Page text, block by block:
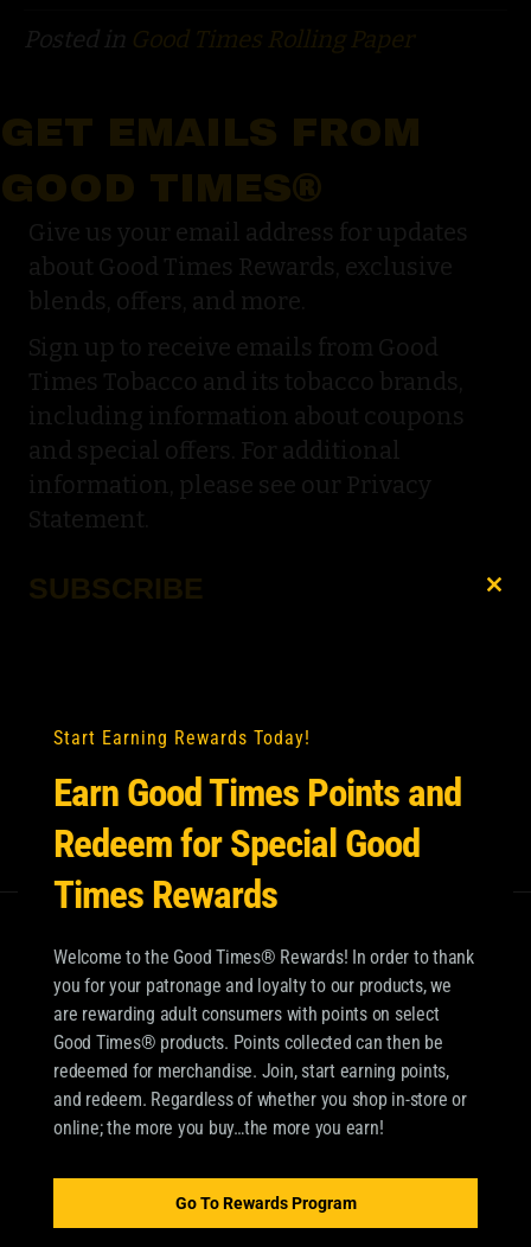
Posted in Good Times Rolling Paper
GET EMAILS FROM
GOOD TIMES®
Give us your email address for updates
about Good Times Rewards, exclusive
blends, offers, and more.
Sign up to receive emails from Good
Times Tobacco and its tobacco brands,
including information about coupons
and special offers. For additional
information, please see our Privacy
Statement.
SUBSCRIBE
OUR BRANDS
Start Earning Rewards Today!
Earn Good Times Points and
Redeem for Special Good
Times Rewards
Welcome to the Good Times® Rewards! In order to thank
you for your patronage and loyalty to our products, we
are rewarding adult consumers with points on select
Good Times® products. Points collected can then be
redeemed for merchandise. Join, start earning points,
and redeem. Regardless of whether you shop in-store or
online; the more you buy…the more you earn!
Go To Rewards Program